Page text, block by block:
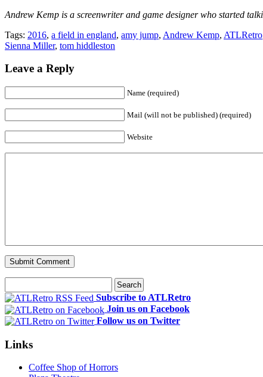
Andrew Kemp is a screenwriter and game designer who started
Tags: 2016, a field in england, amy jump, Andrew Kemp, ATLRetro
Sienna Miller, tom hiddleston
Leave a Reply
Name (required)
Mail (will not be published) (required)
Website
Subscribe to ATLRetro
Join us on Facebook
Follow us on Twitter
Links
Coffee Shop of Horrors